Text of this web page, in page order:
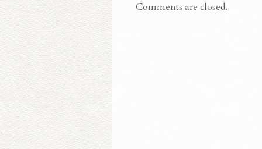
Comments are closed.